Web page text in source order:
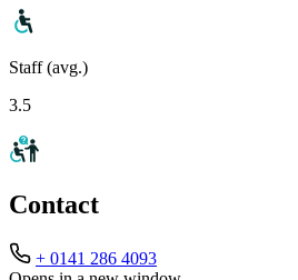
Staff (avg.)
3.5
Contact
+ 0141 286 4093